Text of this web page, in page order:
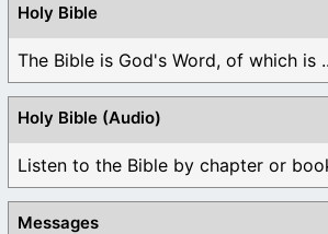
Holy Bible
The Bible is God's Word, of which is
Holy Bible (Audio)
Listen to the Bible by chapter or
Messages